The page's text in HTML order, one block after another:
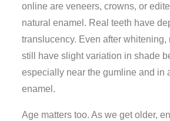
online are veneers, crowns, or
natural enamel. Real teeth have
translucency. Even after whitening,
still have slight variation in shade
especially near the gumline and in
enamel.
Age matters too. As we get older,